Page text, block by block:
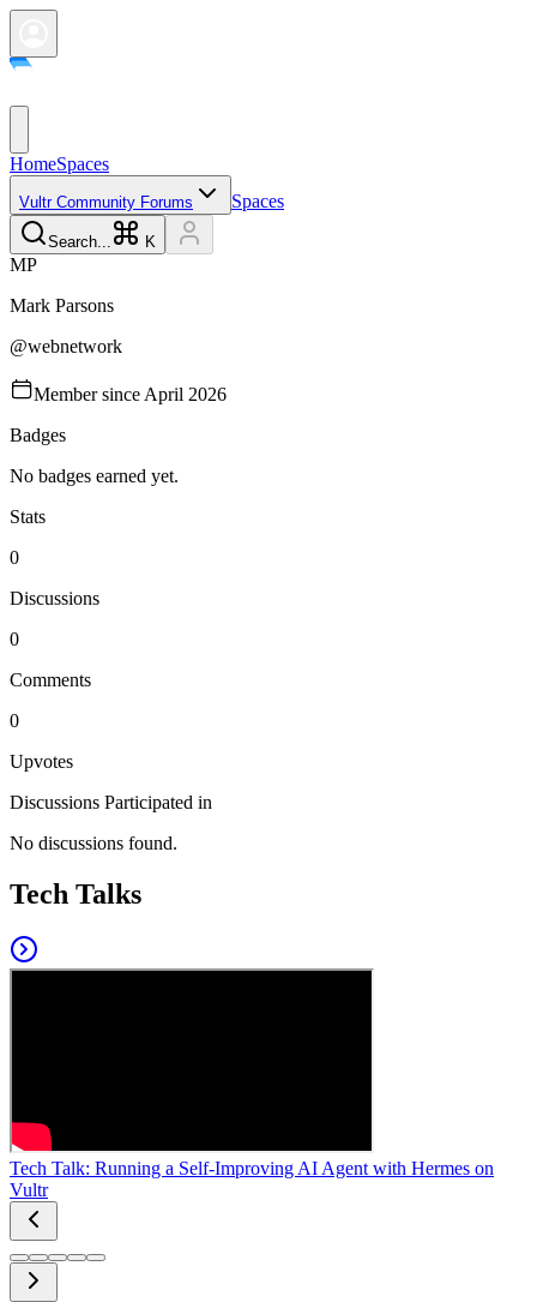
HomeSpaces
Vultr Community Forums Spaces
Search... K
MP
Mark Parsons
@webnetwork
Member since April 2026
Badges
No badges earned yet.
Stats
0
Discussions
0
Comments
0
Upvotes
Discussions Participated in
No discussions found.
Tech Talks
Tech Talk: Running a Self-Improving AI Agent with Hermes on
Vultr